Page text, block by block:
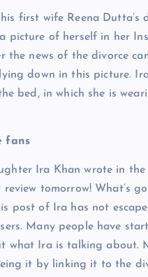
first wife Reena Dutta’s
picture of herself in her
the news of the divorce
down in this picture.
bed, in which she is
fans
Ira Khan wrote in
review tomorrow! What’s
post of Ira has not
Many people have
what Ira is talking about.
it by linking it to the